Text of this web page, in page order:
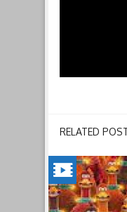
RELATED
CHICKEN